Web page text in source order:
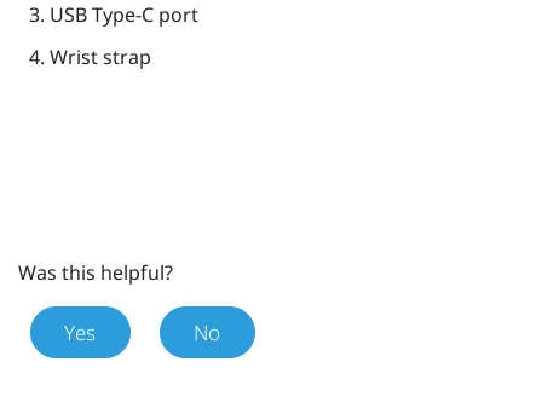
USB Type-Cport
Wrist strap
Was this helpful?
Yes No